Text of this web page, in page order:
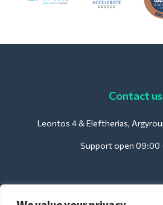
Contact us
Leontos 4 & Eleftherias,
Support open 09:00
For Hotels: